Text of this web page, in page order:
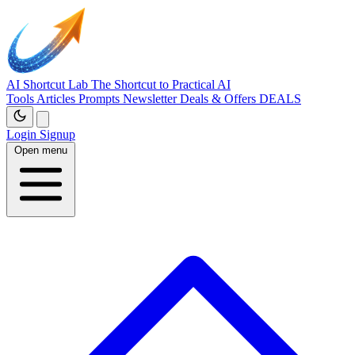
AI Shortcut Lab The Shortcut to Practical AI
Tools Articles Prompts NewsletterDeals & Offers DEALS
Login Signup
Open menu